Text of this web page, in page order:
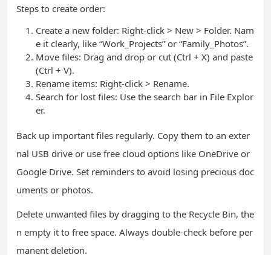
Steps to create order:
Create a new folder: Right-click > New > Folder. Nam
e it clearly, like “Work_Projects” or “Family_Photos”.
Move files: Drag and drop or cut (Ctrl + X) and paste
(Ctrl + V).
Rename items: Right-click > Rename.
Search for lost files: Use the search bar in File Explor
er.
Back up important files regularly. Copy them to an exter
nal USB drive or use free cloud options like OneDrive or
Google Drive. Set reminders to avoid losing precious doc
uments or photos.
Delete unwanted files by dragging to the Recycle Bin, the
n empty it to free space. Always double-check before per
manent deletion.